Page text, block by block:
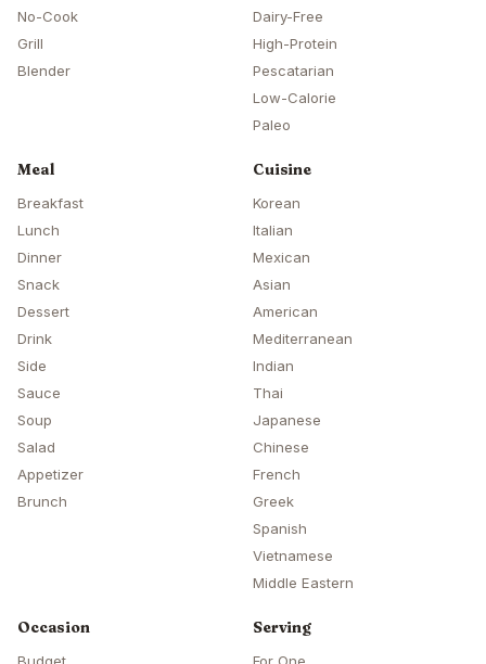
No-Cook
Grill
Blender
Dairy-Free
High-Protein
Pescatarian
Low-Calorie
Paleo
Meal
Breakfast
Lunch
Dinner
Snack
Dessert
Drink
Side
Sauce
Soup
Salad
Appetizer
Brunch
Cuisine
Korean
Italian
Mexican
Asian
American
Mediterranean
Indian
Thai
Japanese
Chinese
French
Greek
Spanish
Vietnamese
Middle Eastern
Occasion
Serving